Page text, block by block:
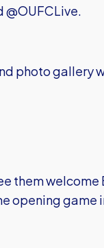
photo gallery
them
opening game